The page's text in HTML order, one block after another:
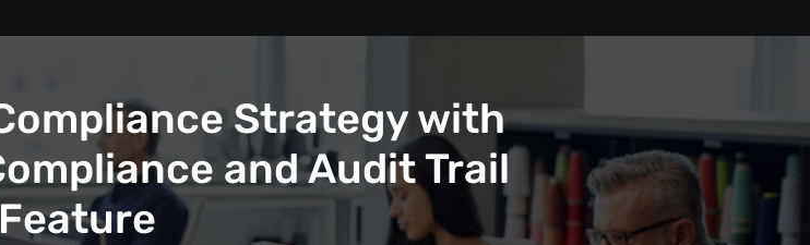
Strategy with
and Audit Trail